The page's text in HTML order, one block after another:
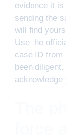
evidence it
sending the
will find
Use the
case ID from
been
acknowledge